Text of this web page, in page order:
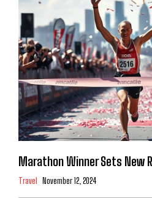
Marathon Winner Sets New
Travel November 12, 2024